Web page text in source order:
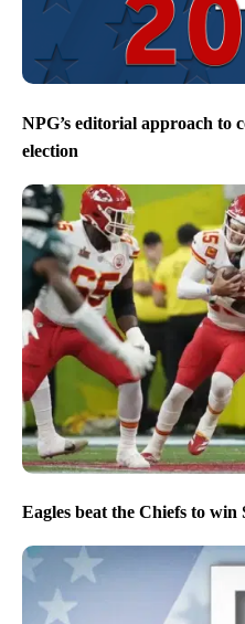
NPG’s editorial approach to
election
Eagles beat the Chiefs to